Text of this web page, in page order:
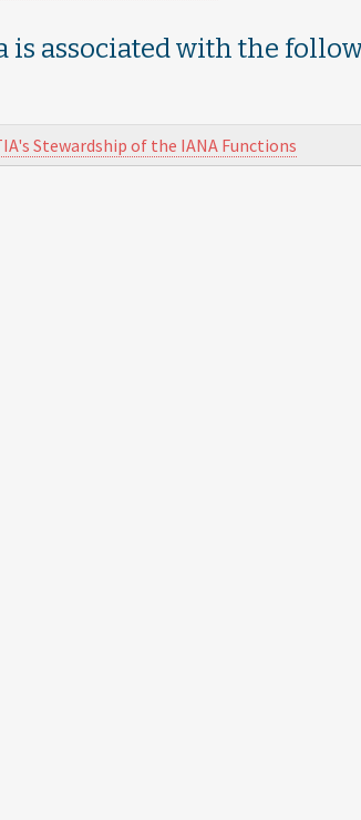
is associated with the
Stewardship of the IANA Functions